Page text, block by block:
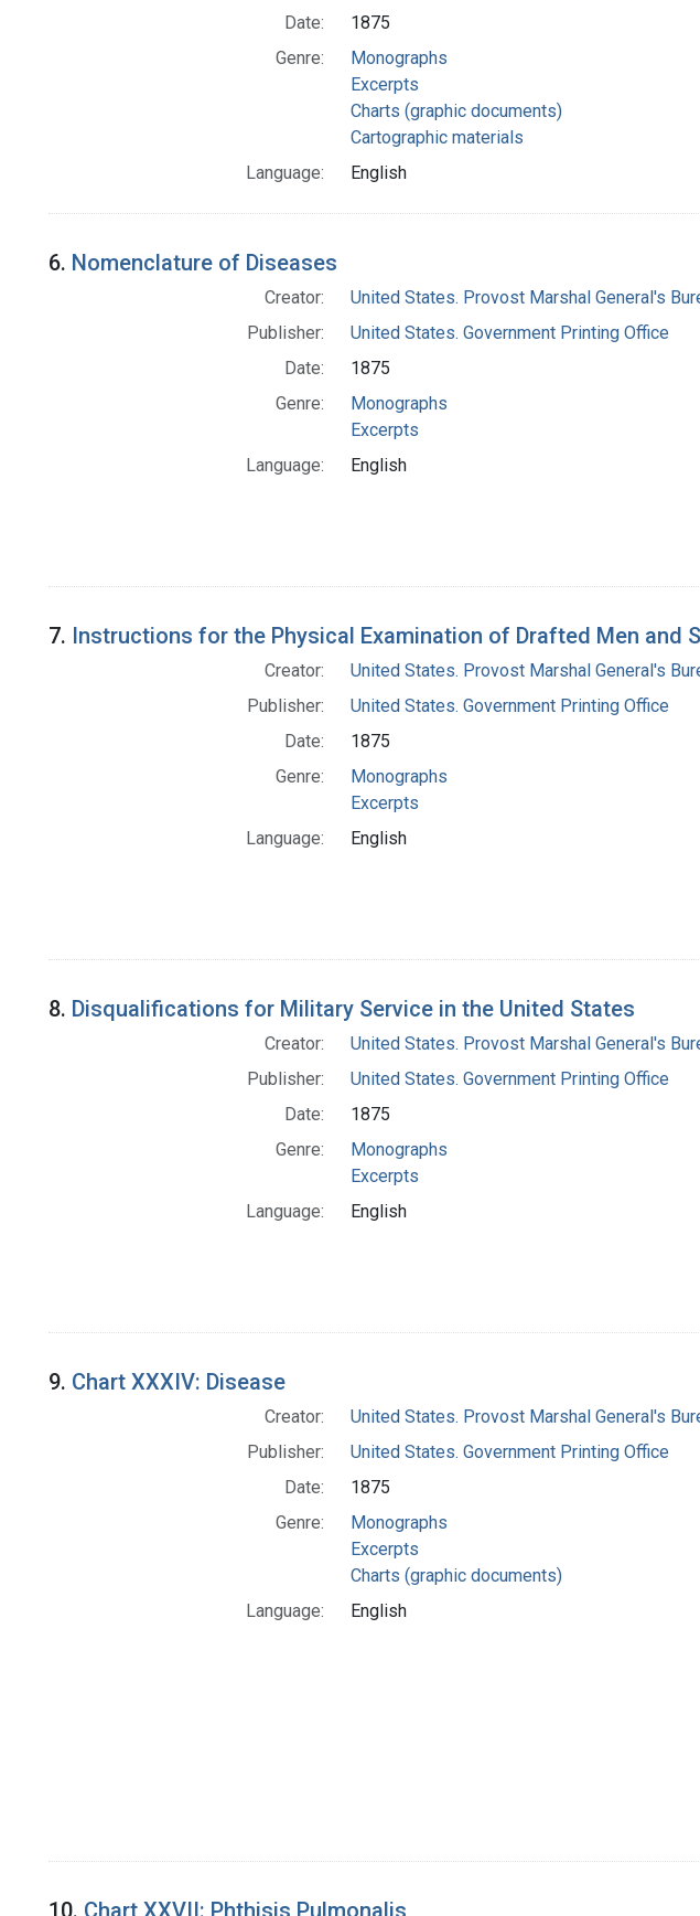
Date:
1875
Genre:
Monographs
Excerpts
Charts (graphic documents)
Cartographic materials
Language:
English
6. Nomenclature of Diseases
Creator:
United States. Provost Marshal General's
Publisher:
United States. Government Printing Office
Date:
1875
Genre:
Monographs
Excerpts
Language:
English
7. Instructions for the Physical Examination of Drafted Men and
Creator:
United States. Provost Marshal General's
Publisher:
United States. Government Printing Office
Date:
1875
Genre:
Monographs
Excerpts
Language:
English
8. Disqualifications for Military Service in the United States
Creator:
United States. Provost Marshal General's
Publisher:
United States. Government Printing Office
Date:
1875
Genre:
Monographs
Excerpts
Language:
English
9. Chart XXXIV: Disease
Creator:
United States. Provost Marshal General's
Publisher:
United States. Government Printing Office
Date:
1875
Genre:
Monographs
Excerpts
Charts (graphic documents)
Language:
English
10. Chart XXVII: Phthisis Pulmonalis